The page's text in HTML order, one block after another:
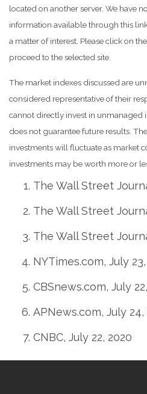
located on another server. We have
information available through this
a matter of interest. Please click on
proceed to the selected site.
The market indexes discussed are
considered representative of their
cannot directly invest in unmanaged
does not guarantee future results.
investments will fluctuate as market
investments may be worth more or
The Wall Street
The Wall Street
The Wall Street
NYTimes.com, July
CBSnews.com, July
APNews.com, July 24,
CNBC, July 22, 2020